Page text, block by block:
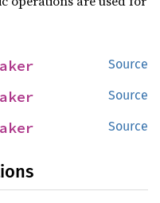
Source
Source
Source